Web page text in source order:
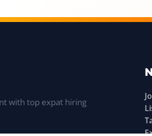
with top expat hiring